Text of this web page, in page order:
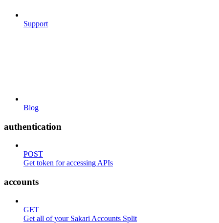
Support
Blog
authentication
POST
Get token for accessing APIs
accounts
GET
Get all of your Sakari Accounts Split